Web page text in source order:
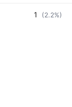
1 (2.2%)